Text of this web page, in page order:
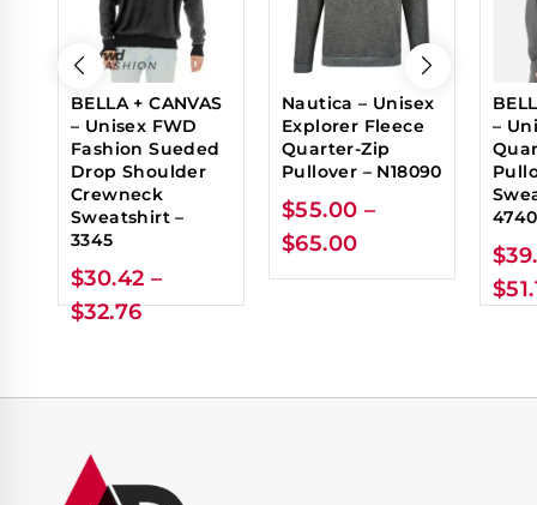
BELLA + CANVAS
– Unisex FWD
Fashion Sueded
Drop Shoulder
Crewneck
Sweatshirt –
3345
$30.42 –
$32.76
Nautica – Unisex
Explorer Fleece
Quarter-Zip
Pullover – N18090
$55.00 –
$65.00
–
4740
$
$